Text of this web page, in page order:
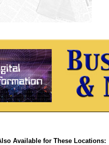
Available for These Locations: